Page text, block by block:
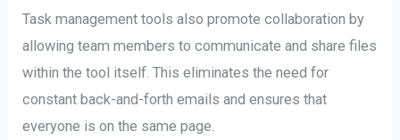
Task management tools also promote collaboration by
allowing team members to communicate and share files
within the tool itself. This eliminates the need for
constant back-and-forth emails and ensures that
everyone is on the same page.